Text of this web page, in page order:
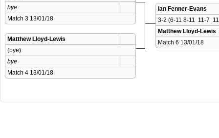
bye
Match 3 13/01/18
Ian Fenner-Evans
3-2 (6-11 8-11  11-7
Matthew Lloyd-Lewis
Match 6 13/01/18
Matthew Lloyd-Lewis
(bye)
bye
Match 4 13/01/18